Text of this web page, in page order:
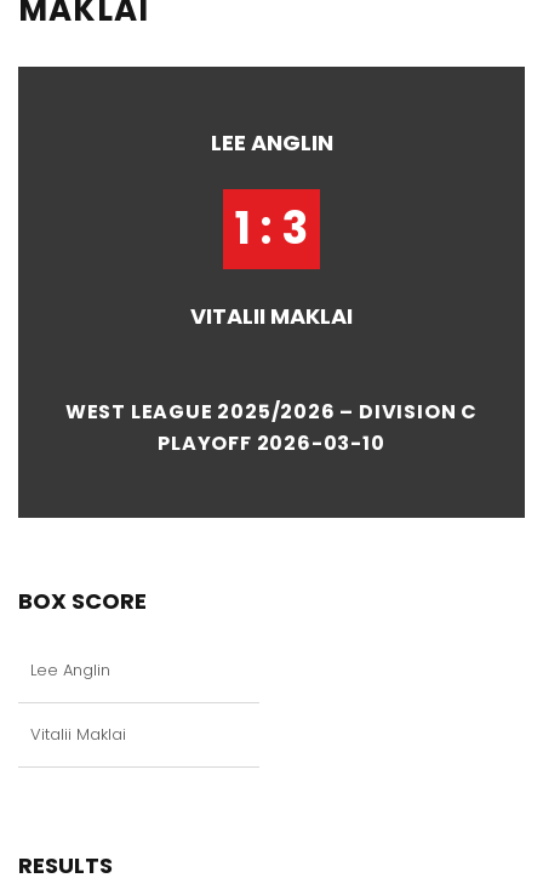
MAKLAI
LEE ANGLIN
1 : 3
VITALII MAKLAI
WEST LEAGUE 2025/2026 – DIVISION C
PLAYOFF 2026-03-10
BOX SCORE
Lee Anglin
Vitalii Maklai
RESULTS